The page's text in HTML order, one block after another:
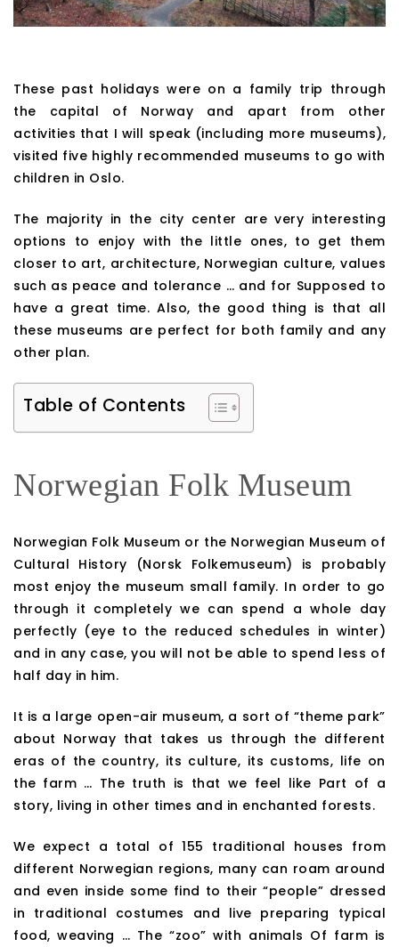
These past holidays were on a family trip through
the capital of Norway and apart from other
activities that I will speak (including more museums),
visited five highly recommended museums to go with
children in Oslo.
The majority in the city center are very interesting
options to enjoy with the little ones, to get them
closer to art, architecture, Norwegian culture, values
such as peace and tolerance … and for Supposed to
have a great time. Also, the good thing is that all
these museums are perfect for both family and any
other plan.
Table of Contents
Norwegian Folk Museum
Norwegian Folk Museum or the Norwegian Museum of
Cultural History (Norsk Folkemuseum) is probably
most enjoy the museum small family. In order to go
through it completely we can spend a whole day
perfectly (eye to the reduced schedules in winter)
and in any case, you will not be able to spend less of
half day in him.
It is a large open-air museum, a sort of “theme park”
about Norway that takes us through the different
eras of the country, its culture, its customs, life on
the farm … The truth is that we feel like Part of a
story, living in other times and in enchanted forests.
We expect a total of 155 traditional houses from
different Norwegian regions, many can roam around
and even inside some find to their “people” dressed
in traditional costumes and live preparing typical
food, weaving … The “zoo” with animals Of farm is